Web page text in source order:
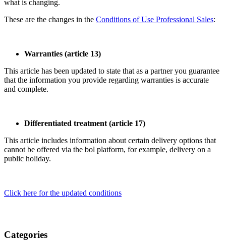
what is changing.
These are the changes in the Conditions of Use Professional Sales:
Warranties (article 13)
This article has been updated to state that as a partner you guarantee
that the information you provide regarding warranties is accurate
and complete.
Differentiated treatment (article 17)
This article includes information about certain delivery options that
cannot be offered via the bol platform, for example, delivery on a
public holiday.
Click here for the updated conditions
Categories